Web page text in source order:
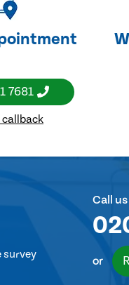
7681
callback
survey
Call
or